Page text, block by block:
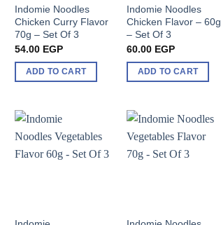
Indomie Noodles
Chicken Curry Flavor
70g – Set Of 3
54.00EGP
ADD TO CART
Indomie Noodles
Chicken Flavor – 60g
– Set Of 3
60.00EGP
ADD TO CART